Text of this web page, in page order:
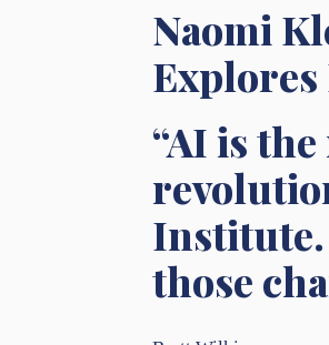
Naomi
“AI is
Institute.
those